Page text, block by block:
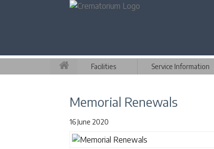
Facilities Service Information
Memorial Renewals
16 June 2020